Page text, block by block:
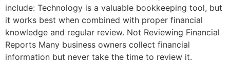
include: Technology is a valuable bookkeeping tool, but
it works best when combined with proper financial
knowledge and regular review. Not Reviewing Financial
Reports Many business owners collect financial
information but never take the time to review it.